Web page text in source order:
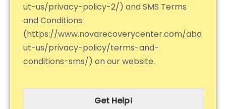
ut-us/privacy-policy-2/) and SMS Terms
and Conditions
(https://www.novarecoverycenter.com/abo
ut-us/privacy-policy/terms-and-
conditions-sms/) on our website.
Get Help!